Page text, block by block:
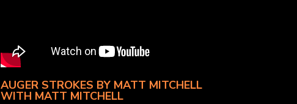
AUGER STROKES BY MATT MITCHELL
WITH MATT MITCHELL